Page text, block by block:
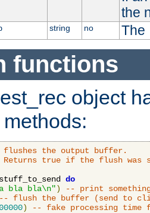
the
string no The
functions
object
the output buffer.
true if the flush was
do
bla bla\n")
-- print
-- flush the buffer (send to
)
-- fake processing time